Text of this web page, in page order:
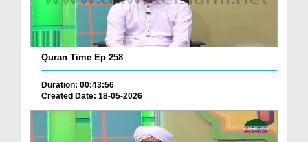
Quran Time Ep 258
Duration: 00:43:56
Created Date: 18-05-2026